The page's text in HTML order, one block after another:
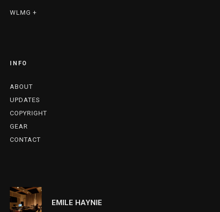
WLMG +
INFO
ABOUT
UPDATES
COPYRIGHT
GEAR
CONTACT
EMILE HAYNIE